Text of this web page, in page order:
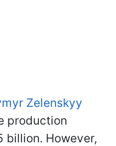
Zelenskyy
production
billion. However,